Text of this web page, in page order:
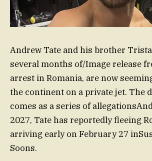
Andrew Tate and his brother
several months of/Image release
arrest in Romania, are now
the continent on a private jet. The
comes as a series of
2027, Tate has reportedly fleeing
arriving early on February 27
Soons.